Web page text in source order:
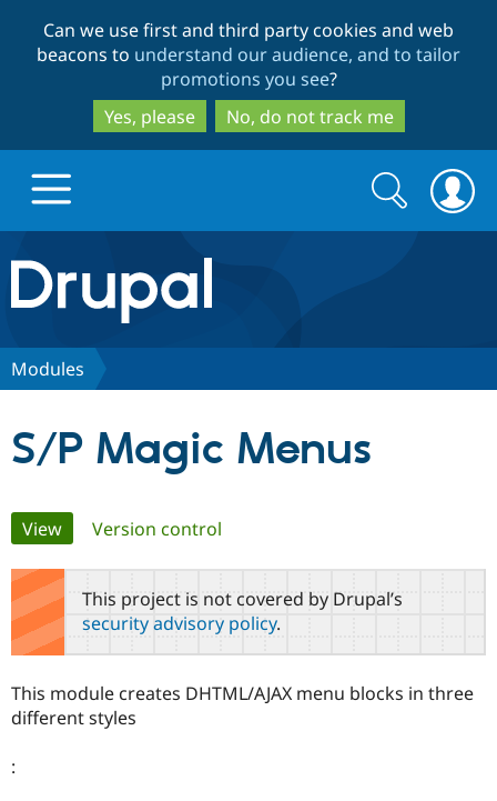
to
main
content
to
search
Can we use first and third party cookies and web
beacons to understand our audience, and to tailor
promotions you see?
Yes, please
No, do not track me
Drupal.org home
Discover Drupal
Drupal AI
Drupal for
Local
Find a
Become a
Community
Community
Support Drupal
The Drupal
Get Started
Search
form
Search
Modules
S/P Magic Menus
Primary
tabs
View(active tab)
Version control
This project is not covered by Drupal’s
security advisory policy.
This module creates DHTML/AJAX menu blocks in three
different styles
: